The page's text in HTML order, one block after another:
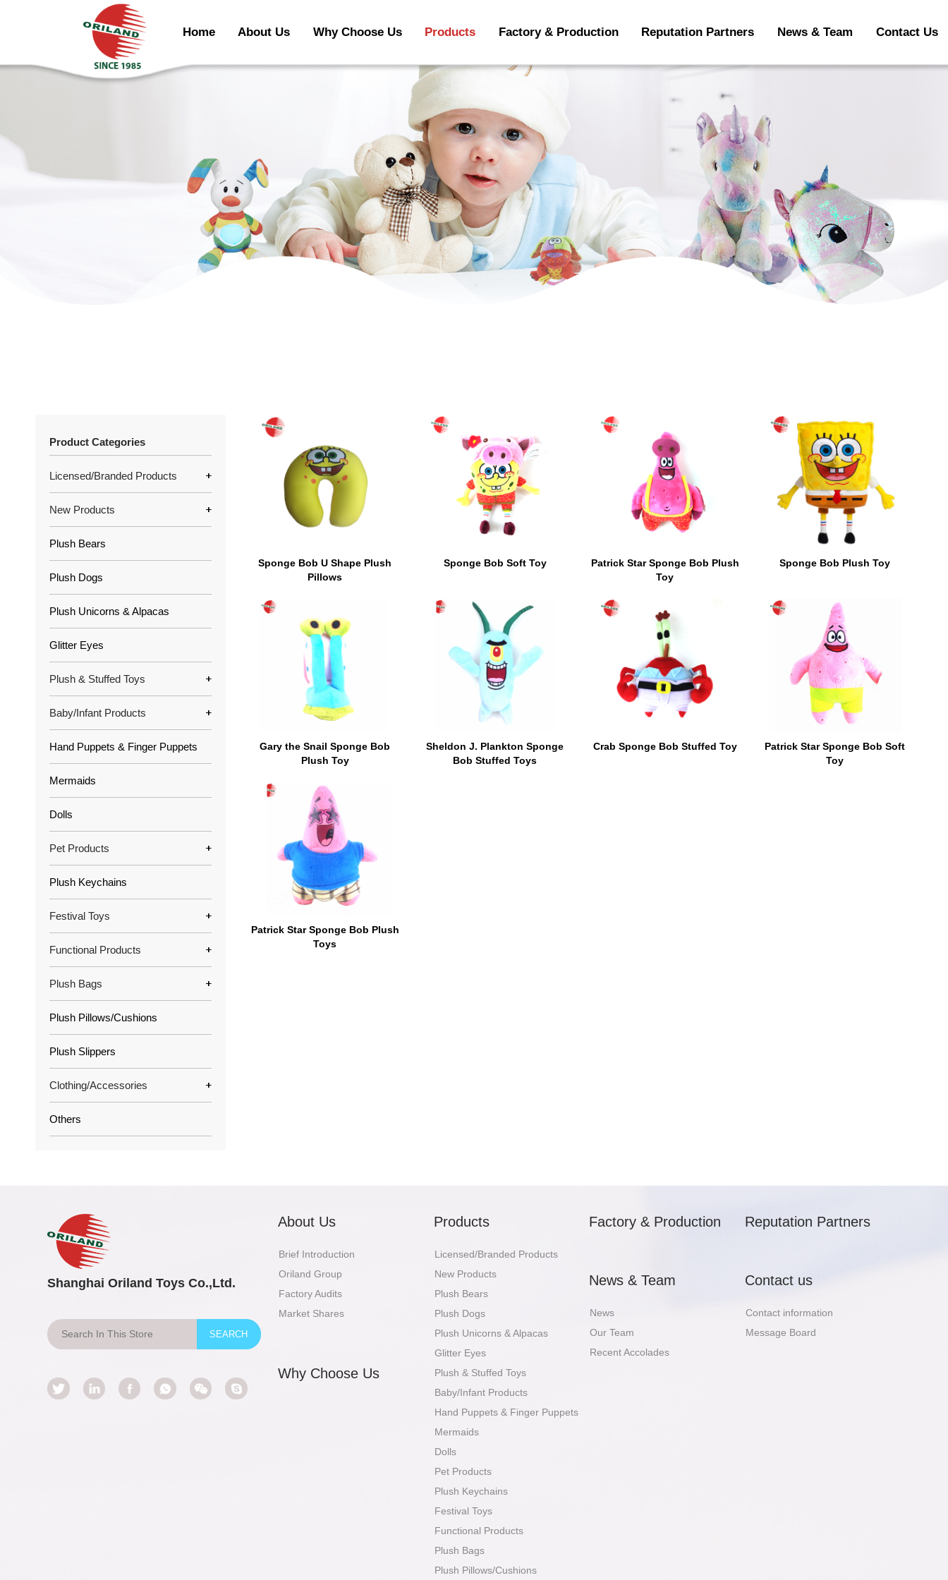
Home About Us Why Choose Us Products Factory & Production Reputation Partners News & Team Contact Us
Product Categories
Licensed/Branded Products
New Products
Plush Bears
Plush Dogs
Plush Unicorns & Alpacas
Glitter Eyes
Plush & Stuffed Toys
Baby/Infant Products
Hand Puppets & Finger Puppets
Mermaids
Dolls
Pet Products
Plush Keychains
Festival Toys
Functional Products
Plush Bags
Plush Pillows/Cushions
Plush Slippers
Clothing/Accessories
Others
Sponge Bob U Shape Plush
Pillows
Sponge Bob Soft Toy
Patrick Star Sponge Bob Plush
Toy
Sponge Bob Plush Toy
Gary the Snail Sponge Bob
Plush Toy
Sheldon J. Plankton Sponge
Bob Stuffed Toys
Crab Sponge Bob Stuffed Toy
Patrick Star Sponge Bob Soft
Toy
Patrick Star Sponge Bob Plush
Toys
Shanghai Oriland Toys Co.,Ltd.
About Us
Brief Introduction
Oriland Group
Factory Audits
Market Shares
Why Choose Us
Products
Licensed/Branded Products
New Products
Plush Bears
Plush Dogs
Plush Unicorns & Alpacas
Glitter Eyes
Plush & Stuffed Toys
Baby/Infant Products
Hand Puppets & Finger Puppets
Mermaids
Dolls
Pet Products
Plush Keychains
Festival Toys
Functional Products
Plush Bags
Plush Pillows/Cushions
Factory & Production
News & Team
News
Our Team
Recent Accolades
Reputation Partners
Contact us
Contact information
Message Board